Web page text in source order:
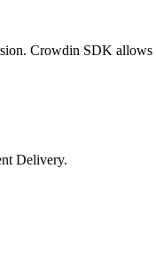
Crowdin SDK
Delivery.